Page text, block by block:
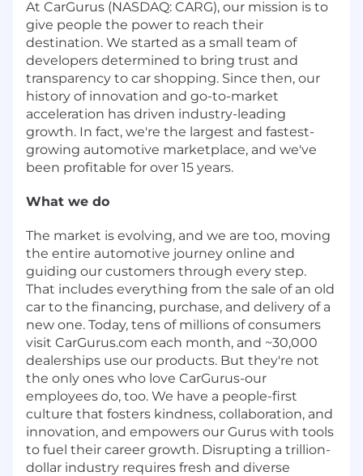
At CarGurus (NASDAQ: CARG), our mission is to
give people the power to reach their
destination. We started as a small team of
developers determined to bring trust and
transparency to car shopping. Since then, our
history of innovation and go-to-market
acceleration has driven industry-leading
growth. In fact, we're the largest and fastest-
growing automotive marketplace, and we've
been profitable for over 15 years.
What we do
The market is evolving, and we are too, moving
the entire automotive journey online and
guiding our customers through every step.
That includes everything from the sale of an old
car to the financing, purchase, and delivery of a
new one. Today, tens of millions of consumers
visit CarGurus.com each month, and ~30,000
dealerships use our products. But they're not
the only ones who love CarGurus-our
employees do, too. We have a people-first
culture that fosters kindness, collaboration, and
innovation, and empowers our Gurus with tools
to fuel their career growth. Disrupting a trillion-
dollar industry requires fresh and diverse